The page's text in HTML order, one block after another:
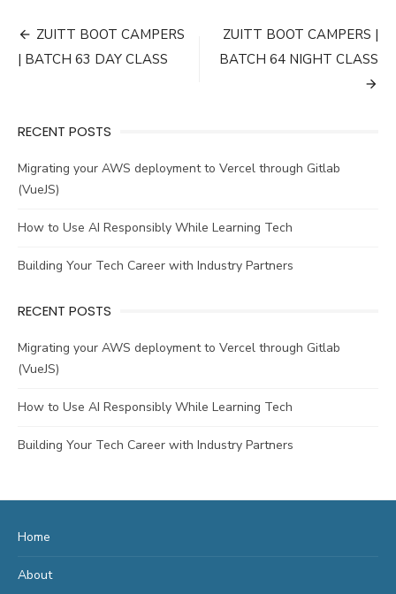
Post
navigation
ZUITT BOOT CAMPERS
| BATCH 63 DAY CLASS
ZUITT BOOT CAMPERS |
BATCH 64 NIGHT CLASS
RECENT POSTS
Migrating your AWS deployment to Vercel through Gitlab
(VueJS)
How to Use AI Responsibly While Learning Tech
Building Your Tech Career with Industry Partners
RECENT POSTS
Migrating your AWS deployment to Vercel through Gitlab
(VueJS)
How to Use AI Responsibly While Learning Tech
Building Your Tech Career with Industry Partners
Home
About